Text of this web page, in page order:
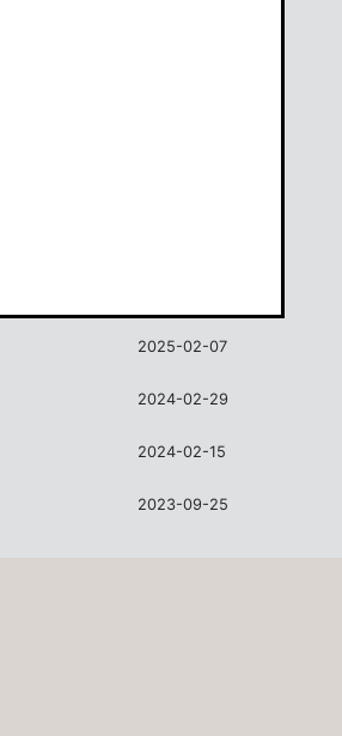
2025-02-07
2024-02-29
2024-02-15
2023-09-25